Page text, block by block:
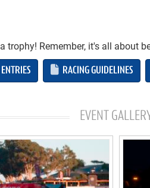
Remember, it's all about
RACING GUIDELINES
EVENT